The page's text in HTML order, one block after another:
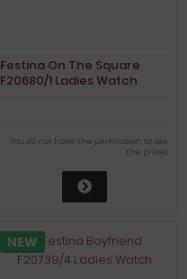
Festina On The Square
F20680/1 Ladies Watch
You do not have the permission to see
the prices
NEW